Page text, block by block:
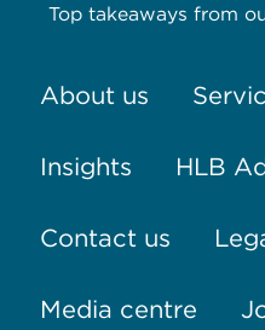
Top takeaways from
About us
Insights HLB
Contact us
Media centre